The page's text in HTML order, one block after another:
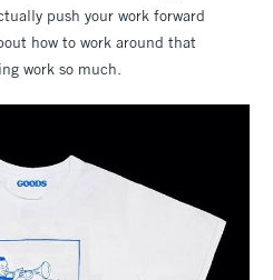
push your work forward
how to work around that
work so much.